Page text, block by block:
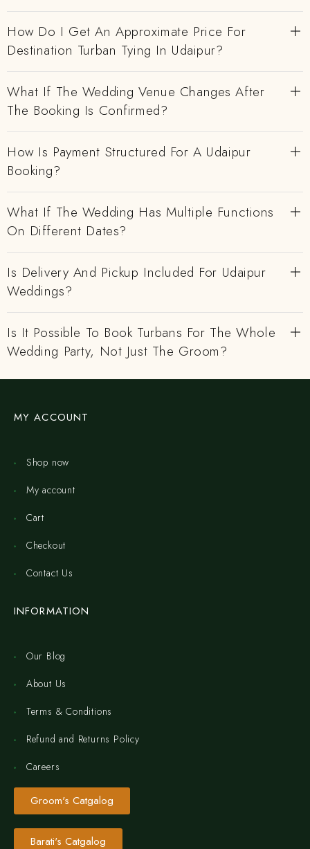
How Do I Get An Approximate Price For
Destination Turban Tying In Udaipur?
What If The Wedding Venue Changes After
The Booking Is Confirmed?
How Is Payment Structured For A Udaipur
Booking?
What If The Wedding Has Multiple Functions
On Different Dates?
Is Delivery And Pickup Included For Udaipur
Weddings?
Is It Possible To Book Turbans For The Whole
Wedding Party, Not Just The Groom?
MY ACCOUNT
Shop now
My account
Cart
Checkout
Contact Us
INFORMATION
Our Blog
About Us
Terms & Conditions
Refund and Returns Policy
Careers
Groom's Catgalog
Barati's Catgalog